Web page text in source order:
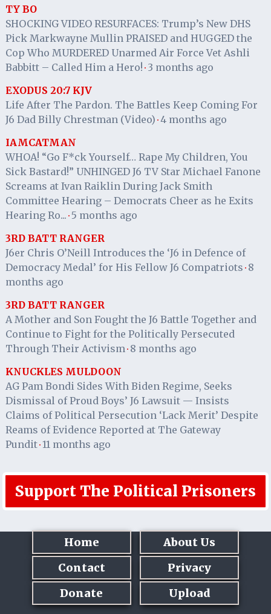
TY BO
SHOCKING VIDEO RESURFACES: Trump’s New DHS
Pick Markwayne Mullin PRAISED and HUGGED the
Cop Who MURDERED Unarmed Air Force Vet Ashli
Babbitt – Called Him a Hero! · 3 months ago
EXODUS 20:7 KJV
Life After The Pardon. The Battles Keep Coming For
J6 Dad Billy Chrestman (Video) · 4 months ago
IAMCATMAN
WHOA! “Go F*ck Yourself… Rape My Children, You
Sick Bastard!” UNHINGED J6 TV Star Michael Fanone
Screams at Ivan Raiklin During Jack Smith
Committee Hearing – Democrats Cheer as he Exits
Hearing Ro... · 5 months ago
3RD BATT RANGER
J6er Chris O’Neill Introduces the ‘J6 in Defence of
Democracy Medal’ for His Fellow J6 Compatriots · 8
months ago
3RD BATT RANGER
A Mother and Son Fought the J6 Battle Together and
Continue to Fight for the Politically Persecuted
Through Their Activism · 8 months ago
KNUCKLES MULDOON
AG Pam Bondi Sides With Biden Regime, Seeks
Dismissal of Proud Boys’ J6 Lawsuit — Insists
Claims of Political Persecution ‘Lack Merit’ Despite
Reams of Evidence Reported at The Gateway
Pundit· 11 months ago
Support The Political Prisoners
Home
About Us
Contact
Privacy
Donate
Upload